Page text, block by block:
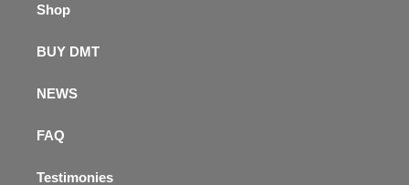
Shop
BUY DMT
NEWS
FAQ
Testimonies